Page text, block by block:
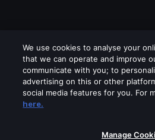
Please turn off any of
We use cookies to analyse your
that we can operate and improve
communicate with you; to
advertising on this or other
social media features for you. For
here.
Manage